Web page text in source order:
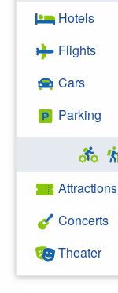
Hotels
Flights
Cars
Parking
Attractions
Concerts
Theater